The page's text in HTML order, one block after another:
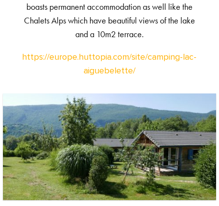
boasts permanent accommodation as well like the
Chalets Alps which have beautiful views of the lake
and a 10m2 terrace.
https://europe.huttopia.com/site/camping-lac-
aiguebelette/